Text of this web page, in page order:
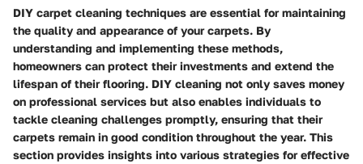
DIY carpet cleaning techniques are essential for maintaining
the quality and appearance of your carpets. By
understanding and implementing these methods,
homeowners can protect their investments and extend the
lifespan of their flooring. DIY cleaning not only saves money
on professional services but also enables individuals to
tackle cleaning challenges promptly, ensuring that their
carpets remain in good condition throughout the year. This
section provides insights into various strategies for effective